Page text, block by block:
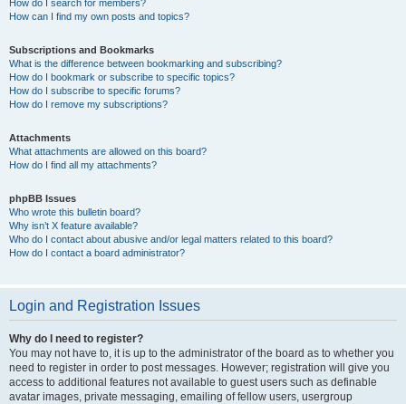
How do I search for members?
How can I find my own posts and topics?
Subscriptions and Bookmarks
What is the difference between bookmarking and subscribing?
How do I bookmark or subscribe to specific topics?
How do I subscribe to specific forums?
How do I remove my subscriptions?
Attachments
What attachments are allowed on this board?
How do I find all my attachments?
phpBB Issues
Who wrote this bulletin board?
Why isn’t X feature available?
Who do I contact about abusive and/or legal matters related to this board?
How do I contact a board administrator?
Login and Registration Issues
Why do I need to register?
You may not have to, it is up to the administrator of the board as to whether you
need to register in order to post messages. However; registration will give you
access to additional features not available to guest users such as definable
avatar images, private messaging, emailing of fellow users, usergroup